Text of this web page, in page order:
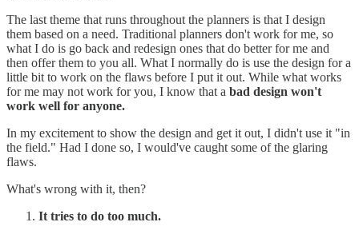
The last theme that runs throughout the planners is that I design
them based on a need. Traditional planners don't work for me, so
what I do is go back and redesign ones that do better for me and
then offer them to you all. What I normally do is use the design for a
little bit to work on the flaws before I put it out. While what works
for me may not work for you, I know that a bad design won't
work well for anyone.
In my excitement to show the design and get it out, I didn't use it "in
the field." Had I done so, I would've caught some of the glaring
flaws.
What's wrong with it, then?
It tries to do too much.